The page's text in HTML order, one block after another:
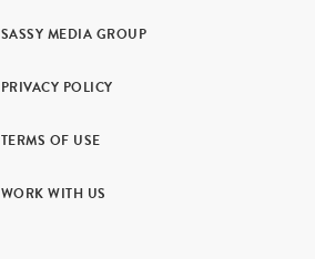
SASSY MEDIA GROUP
PRIVACY POLICY
TERMS OF USE
WORK WITH US